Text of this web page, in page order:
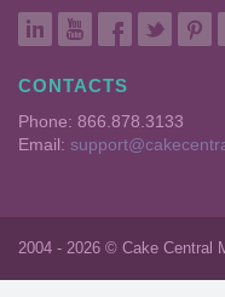
CONTACTS
Phone: 866.878.3133
Email:
2004 - 2026 © Cake Central